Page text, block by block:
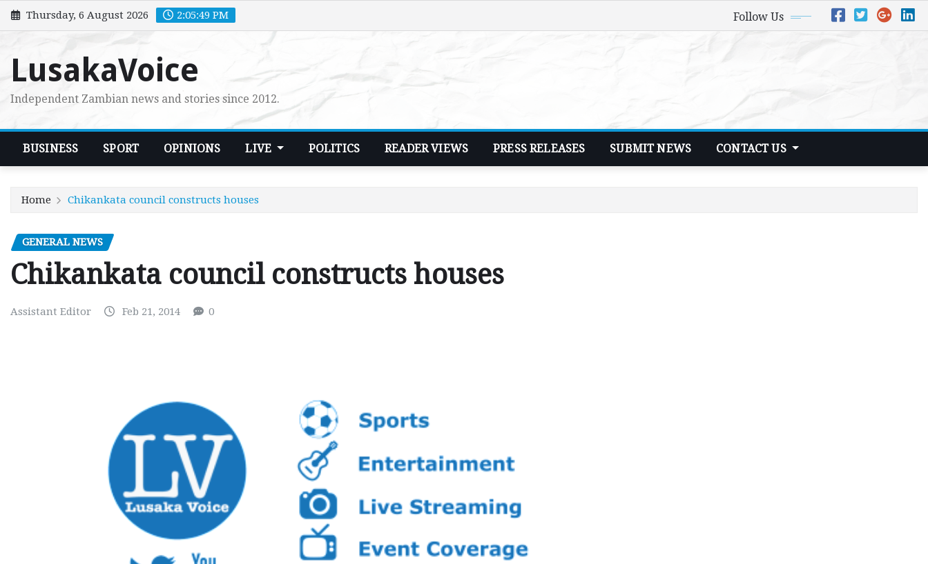
Skip
to
Thursday, 6 August 2026 2:05:50 PM Follow Us
LusakaVoice
Independent Zambian news and stories since 2012.
BUSINESS SPORT OPINIONS LIVE POLITICS READER VIEWS PRESS RELEASES SUBMIT NEWS CONTACT US
Home Chikankata council constructs houses
GENERAL NEWS
Chikankata council constructs houses
Assistant Editor Feb 21, 2014 0